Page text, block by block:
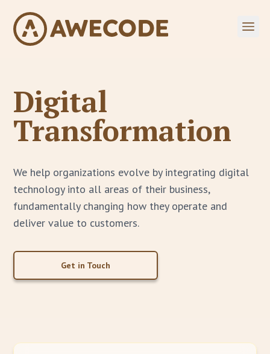
Digital
Transformation
We help organizations evolve by integrating digital
technology into all areas of their business,
fundamentally changing how they operate and
deliver value to customers.
Get in Touch